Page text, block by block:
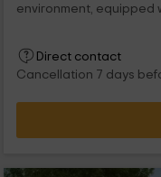
environment, equipped with a glass table and
Direct contact
Cancellation 7 days